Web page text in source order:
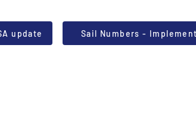
update Sail Numbers -